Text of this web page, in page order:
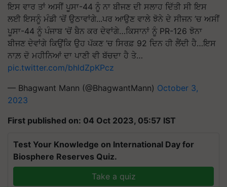
ਇਸ ਵਾਰ ਤਾਂ ਅਸੀਂ ਪੂਸਾ-44 ਨੂੰ ਨਾ ਬੀਜਣ ਦੀ ਸਲਾਹ ਦਿੱਤੀ ਸੀ ਇਸ
ਲਈ ਇਸਨੂੰ ਮੰਡੀ ’ਚੋਂ ਉਠਾਵਾਂਗੇ...ਪਰ ਆਉਣ ਵਾਲੇ ਝੋਨੇ ਦੇ ਸੀਜਨ ’ਚ ਅਸੀਂ
ਪੂਸਾ-44 ਨੂੰ ਪੰਜਾਬ ’ਚੋਂ ਬੈਨ ਕਰ ਦੇਵਾਂਗੇ…ਕਿਸਾਨਾਂ ਨੂੰ PR-126 ਝੋਨਾ
ਬੀਜਣ ਦੇਵਾਂਗੇ ਕਿਉਂਕਿ ਉਹ ਪੱਕਣ ’ਚ ਸਿਰਫ਼ 92 ਦਿਨ ਹੀ ਲੈਂਦੀ ਹੈ…ਇਸ
ਨਾਲ਼ ਦੋ ਮਹੀਨਿਆਂ ਦਾ ਪਾਣੀ ਵੀ ਬੱਚਦਾ ਹੈ ਤੇ…
pic.twitter.com/bhldZpKPcz
— Bhagwant Mann (@BhagwantMann) October 3,
2023
First published on: 04 Oct 2023, 05:57 IST
Test Your Knowledge on International Day for
Biosphere Reserves Quiz.
Take a quiz